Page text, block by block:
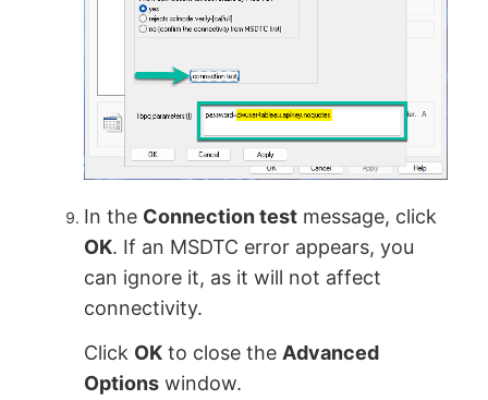
In the Connection test message, click
OK. If an MSDTC error appears, you
can ignore it, as it will not affect
connectivity.
Click OK to close theAdvanced
Options window.